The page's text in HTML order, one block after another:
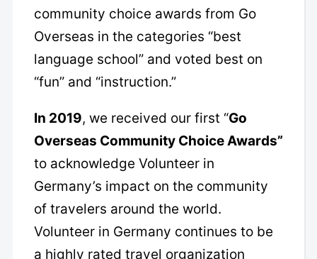
community choice awards from Go
Overseas in the categories “best
language school” and voted best on
“fun” and “instruction.”
In 2019, we received our first “Go
Overseas Community Choice Awards”
to acknowledge Volunteer in
Germany’s impact on the community
of travelers around the world.
Volunteer in Germany continues to be
a highly rated travel organization